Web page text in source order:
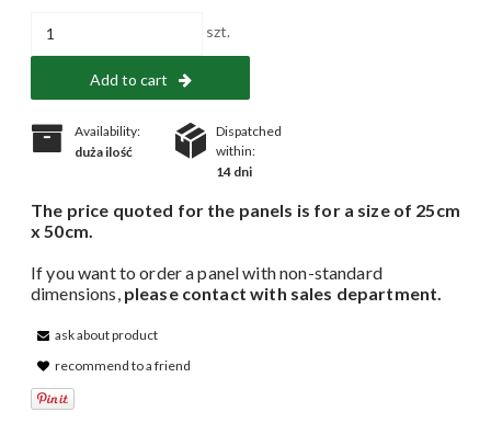
szt.
Add to cart
Availability:
duża ilość
Dispatched
within:
14 dni
The price quoted for the panels is for a size of 25cm
x 50cm.
If you want to order a panel with non-standard
dimensions, please contact with sales department.
ask about product
recommend to a friend